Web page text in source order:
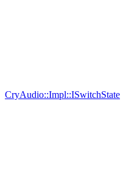
CryAudio::Impl::ISwitchState